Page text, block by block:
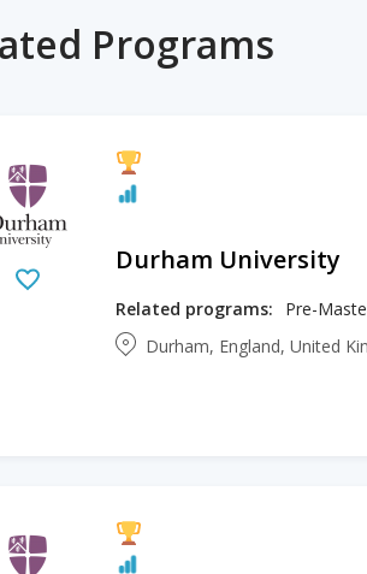
Programs
Durham University
Related programs:
Pre-
Durham, England, United